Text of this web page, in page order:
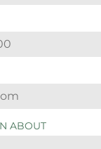
ABOUT